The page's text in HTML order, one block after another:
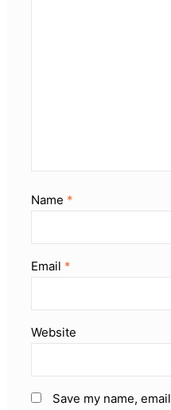
Name *
Email *
Website
Save my name,